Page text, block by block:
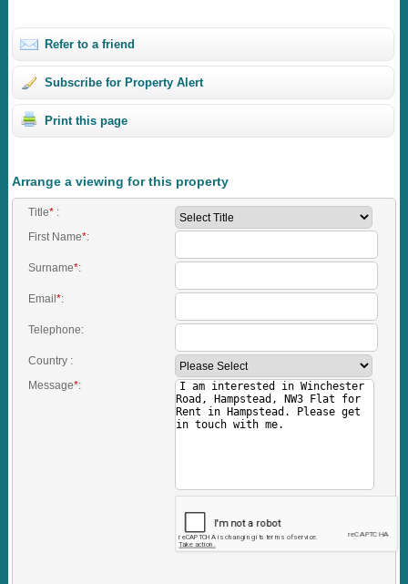
Refer to a friend
Subscribe for Property Alert
Print this page
Arrange a viewing for this property
Title*:
First Name*:
Surname*:
Email *:
Telephone:
Country :
Message*: